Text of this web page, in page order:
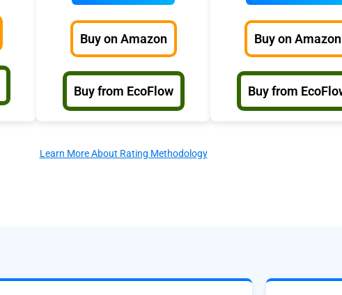
Buy on Amazon
Buy from EcoFlow
Buy on Amazon
Buy from
Learn More About Rating Methodology